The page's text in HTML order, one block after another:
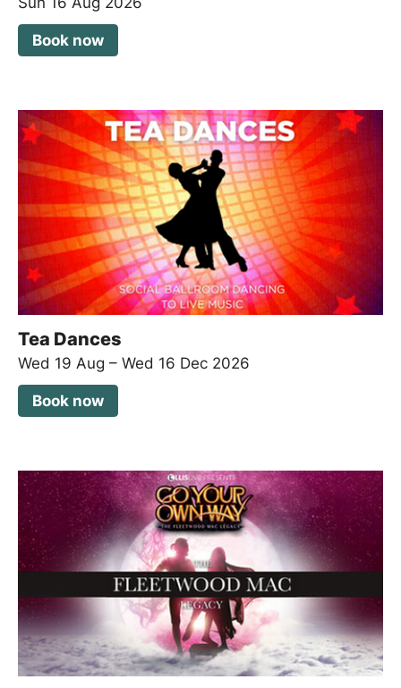
Book now
Tea Dances
Wed 19 Aug – Wed 16 Dec 2026
Book now